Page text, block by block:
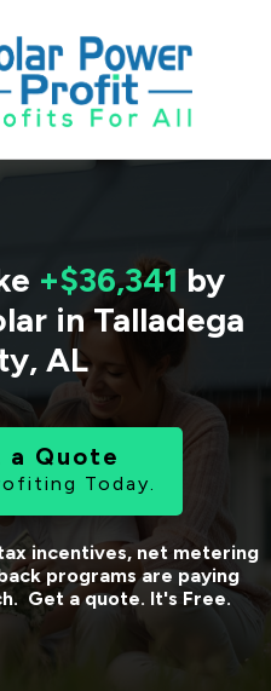
+$36,341 by
in Talladega
, AL
a Quote
Today.
incentives, net metering
programs are paying
Get a quote. It's Free.